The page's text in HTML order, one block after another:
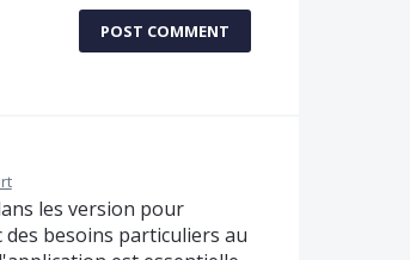
POST COMMENT
les version pour
besoins particuliers au